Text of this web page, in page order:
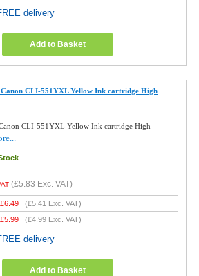
delivery
Add to Basket
CLI-551YXL Yellow Ink cartridge High
CLI-551YXL Yellow Ink cartridge High
(£5.83 Exc. VAT)
£6.49 (£5.41 Exc. VAT)
£5.99 (£4.99 Exc. VAT)
delivery
Add to Basket